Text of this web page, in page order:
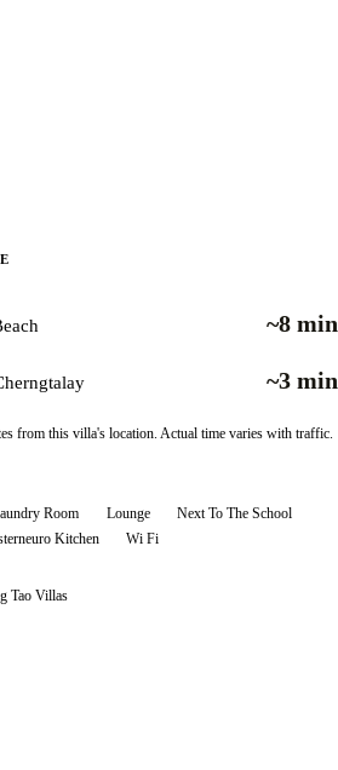
~8 min
~3 min
from this villa's location. Actual time varies with traffic.
Room Lounge
Next To The School
Kitchen Wi Fi
Tao Villas